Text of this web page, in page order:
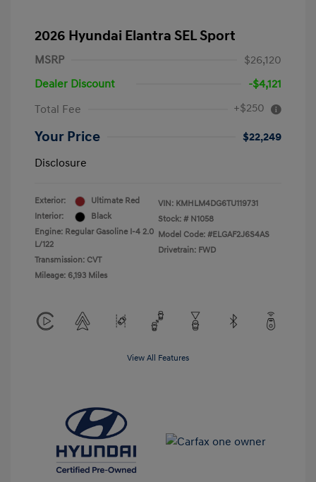
2026 Hyundai Elantra SEL Sport
MSRP
$26,120
Dealer Discount
-$4,121
Total Fee
+$250
Your Price
$22,249
Disclosure
Exterior:
Ultimate Red
Interior:
Black
Engine: Regular Gasoline I-4 2.0
L/122
Transmission: CVT
Mileage: 6,193 Miles
VIN: KMHLM4DG6TU119731
Stock: # N1058
Model Code: #ELGAF2J6S4AS
Drivetrain: FWD
View All Features